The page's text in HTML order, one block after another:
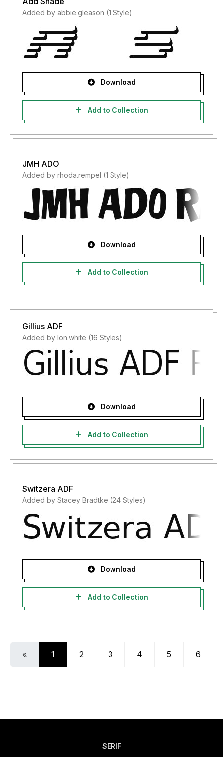
Added by abbie.gleason (1 Style)
Download
Add to Collection
JMH ADO
Added by rhoda.rempel (1 Style)
Download
Add to Collection
Gillius ADF
Added by lon.white (16 Styles)
Download
Add to Collection
Switzera ADF
Added by Stacey Bradtke (24 Styles)
Download
Add to Collection
« 1 2 3 4 5 6
SERIF